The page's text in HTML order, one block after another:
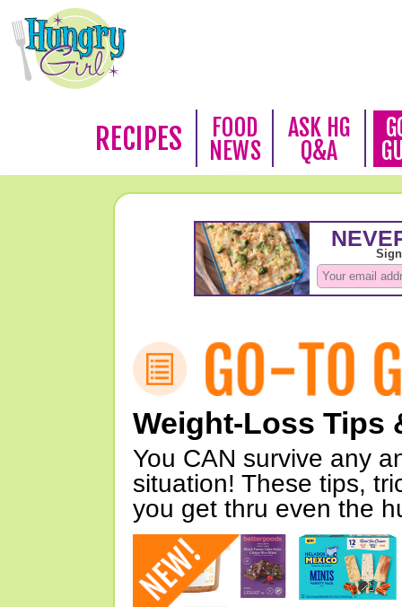
RECIPES
FOOD
NEWS
ASK HG
Q&A
Weight-Loss Tips
You CAN survive any
situation! These tips,
you get thru even the